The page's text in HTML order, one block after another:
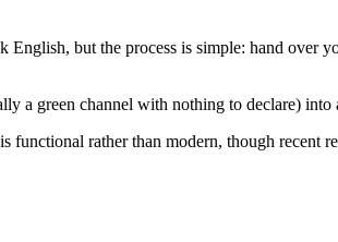
but the process is simple: hand over
a green channel with nothing to declare) into
functional rather than modern, though recent